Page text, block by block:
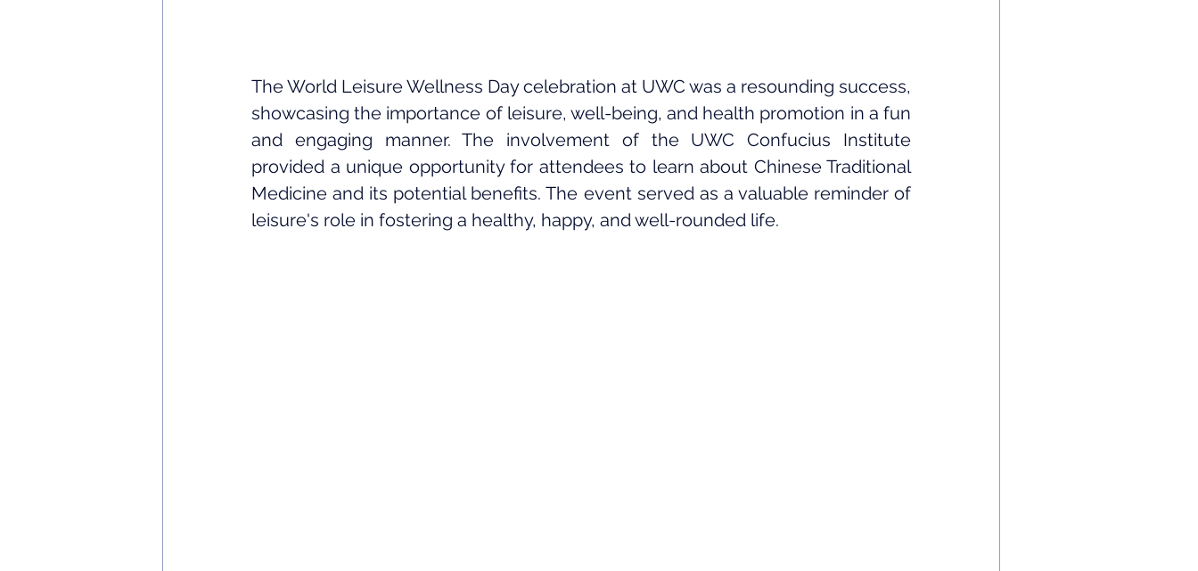
The World Leisure Wellness Day celebration at UWC was a resounding success,
showcasing the importance of leisure, well-being, and health promotion in a fun
and engaging manner. The involvement of the UWC Confucius Institute
provided a unique opportunity for attendees to learn about Chinese Traditional
Medicine and its potential benefits. The event served as a valuable reminder of
leisure's role in fostering a healthy, happy, and well-rounded life.